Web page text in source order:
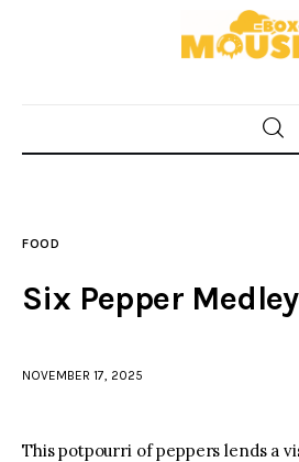
Home
Desserts & Sweet
FOOD
Six Pepper
NOVEMBER 17, 2025
This potpourri of peppers lends a